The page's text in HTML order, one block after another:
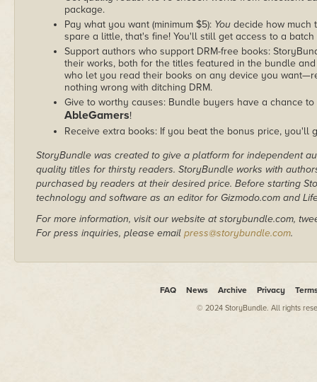
package.
Pay what you want (minimum $5): You decide how much
spare a little, that's fine! You'll still get access to a
Support authors who support DRM-free books:
their works, both for the titles featured in the bundle
who let you read their books on any device you
nothing wrong with ditching DRM.
Give to worthy causes: Bundle buyers have a chance
AbleGamers!
Receive extra books: If you beat the bonus price, you'll
StoryBundle was created to give a platform for independent
quality titles for thirsty readers. StoryBundle works with
purchased by readers at their desired price. Before starting
technology and software as an editor for Gizmodo.com and
For more information, visit our website at storybundle.com,
For press inquiries, please email press@storybundle.com.
FAQ News Archive Privacy
© 2024 StoryBundle. All rights